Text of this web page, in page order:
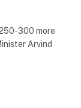
300 more
Arvind